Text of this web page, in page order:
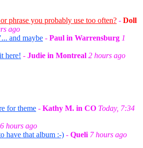
phrase you probably use too often? - Doll
ago
and maybe - Paul in Warrensburg 1
here! - Judie in Montreal 2 hours ago
for theme - Kathy M. in CO Today, 7:34
6 hours ago
have that album :-) - Queli 7 hours ago